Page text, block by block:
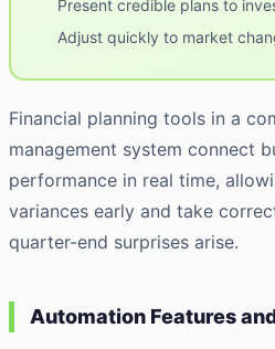
Present credible plans to
Adjust quickly to market
Financial planning tools in a
management system connect
performance in real time,
variances early and take
quarter-end surprises arise.
Automation Features